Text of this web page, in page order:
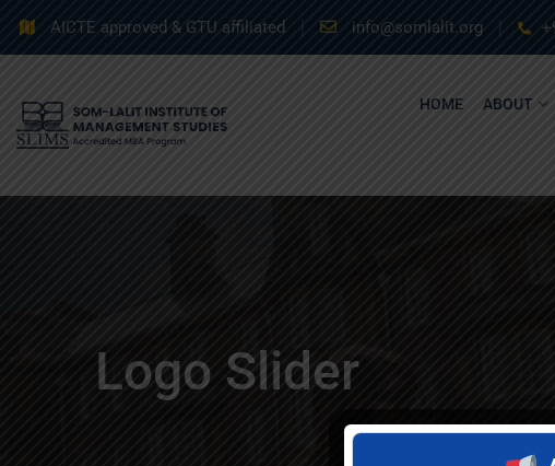
AICTE approved & GTU affiliated info@somlalit.org
HOME ABOUT
Logo Slider